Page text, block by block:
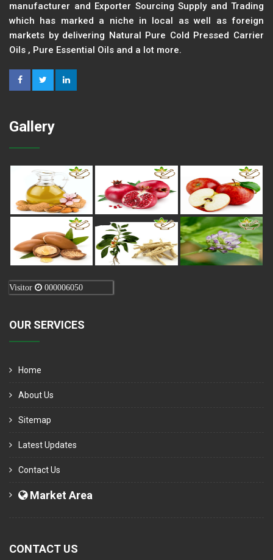
manufacturer and Exporter Sourcing Supply and Trading
which has marked a niche in local as well as foreign
markets by delivering Natural Pure Cold Pressed Carrier
Oils , Pure Essential Oils and a lot more.
Gallery
Visitor 000006050
OUR SERVICES
Home
About Us
Sitemap
Latest Updates
Contact Us
Market Area
CONTACT US